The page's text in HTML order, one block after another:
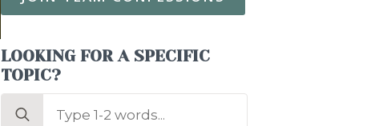
LOOKING FOR A SPECIFIC
TOPIC?
Search